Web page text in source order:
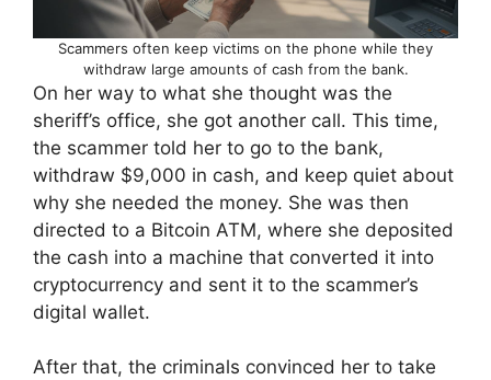
Scammers often keep victims on the phone while they
withdraw large amounts of cash from the bank.
On her way to what she thought was the
sheriff’s office, she got another call. This time,
the scammer told her to go to the bank,
withdraw $9,000 in cash, and keep quiet about
why she needed the money. She was then
directed to a Bitcoin ATM, where she deposited
the cash into a machine that converted it into
cryptocurrency and sent it to the scammer’s
digital wallet.
After that, the criminals convinced her to take